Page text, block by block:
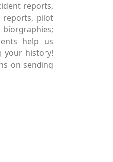
reports,
reports, pilot
help us
your history!
on sending